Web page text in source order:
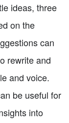
ideas, three
on the
can
rewrite and
and voice.
be useful for
into